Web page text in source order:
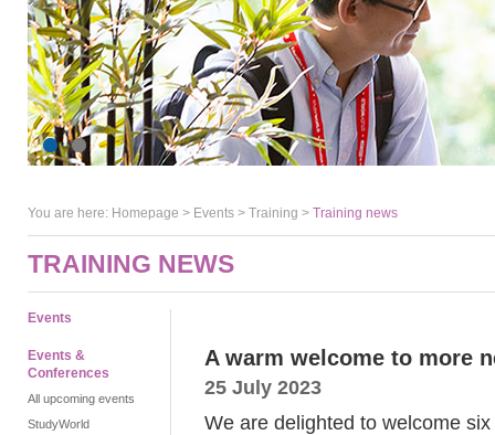
You are here: Homepage > Events > Training > Training news
TRAINING NEWS
Events
Events &
Conferences
All upcoming events
StudyWorld
A warm welcome to more
25 July 2023
We are delighted to welcome